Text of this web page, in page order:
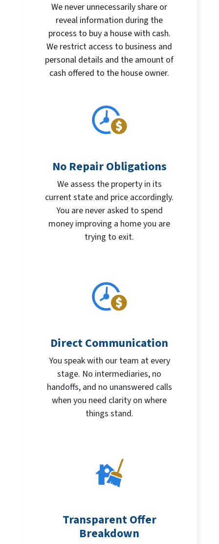
We never unnecessarily share or
reveal information during the
process to buy a house with cash.
We restrict access to business and
personal details and the amount of
cash offered to the house owner.
No Repair Obligations
We assess the property in its
current state and price accordingly.
You are never asked to spend
money improving a home you are
trying to exit.
Direct Communication
You speak with our team at every
stage. No intermediaries, no
handoffs, and no unanswered calls
when you need clarity on where
things stand.
Transparent Offer
Breakdown